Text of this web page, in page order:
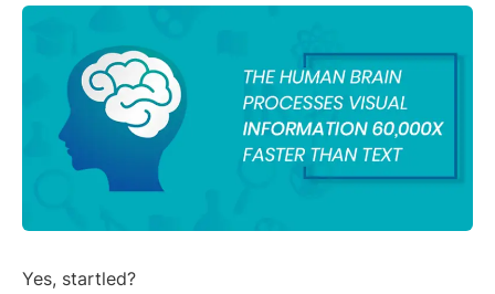
Yes, startled?